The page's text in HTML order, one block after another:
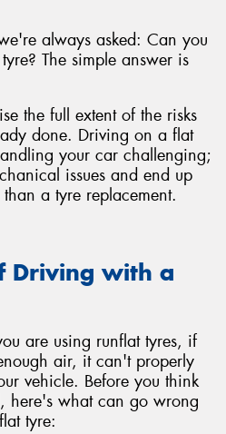
always asked: Can you
The simple answer is
the full extent of the risks
done. Driving on a flat
your car challenging;
issues and end up
a tyre replacement.
Driving with a
are using runflat tyres, if
air, it can't properly
vehicle. Before you think
here's what can go wrong
tyre: